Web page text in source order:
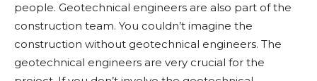
people. Geotechnical engineers are also part of the
construction team. You couldn’t imagine the
construction without geotechnical engineers. The
geotechnical engineers are very crucial for the